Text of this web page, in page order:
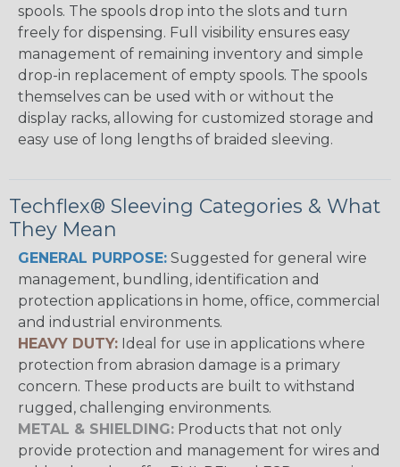
spools. The spools drop into the slots and turn
freely for dispensing. Full visibility ensures easy
management of remaining inventory and simple
drop-in replacement of empty spools. The spools
themselves can be used with or without the
display racks, allowing for customized storage and
easy use of long lengths of braided sleeving.
Techflex® Sleeving Categories & What
They Mean
GENERAL PURPOSE: Suggested for general wire
management, bundling, identification and
protection applications in home, office, commercial
and industrial environments.
HEAVY DUTY: Ideal for use in applications where
protection from abrasion damage is a primary
concern. These products are built to withstand
rugged, challenging environments.
METAL & SHIELDING: Products that not only
provide protection and management for wires and